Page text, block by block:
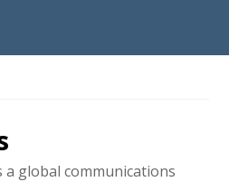
a global communications